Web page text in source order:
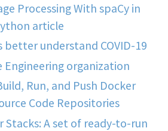
Processing With spaCy in
article
better understand COVID-19
Engineering organization
Run, and Push Docker
Code Repositories
Stacks: A set of ready-to-run